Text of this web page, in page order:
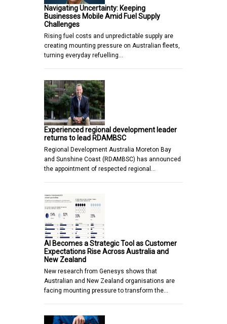
Navigating Uncertainty: Keeping
Businesses Mobile Amid Fuel Supply
Challenges
Rising fuel costs and unpredictable supply are
creating mounting pressure on Australian fleets,
turning everyday refuelling…
Experienced regional development leader
returns to lead RDAMBSC
Regional Development Australia Moreton Bay
and Sunshine Coast (RDAMBSC) has announced
the appointment of respected regional…
AI Becomes a Strategic Tool as Customer
Expectations Rise Across Australia and
New Zealand
New research from Genesys shows that
Australian and New Zealand organisations are
facing mounting pressure to transform the…